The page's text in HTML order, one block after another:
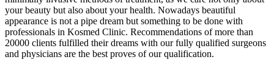
your beauty but also about your health. Nowadays beautiful
appearance is not a pipe dream but something to be done with
professionals in Kosmed Clinic. Recommendations of more than
20000 clients fulfilled their dreams with our fully qualified surgeons
and physicians are the best proves of our qualification.